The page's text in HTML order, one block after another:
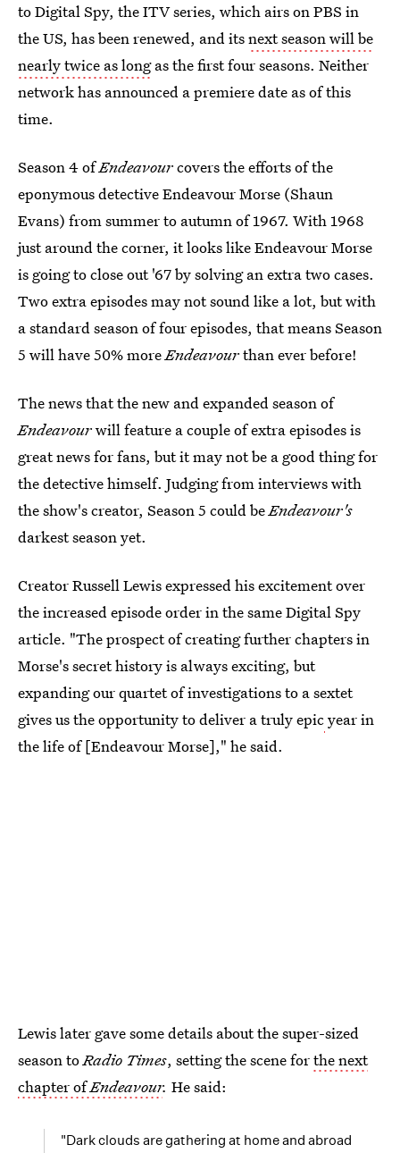
to Digital Spy, the ITV series, which airs on PBS in
the US, has been renewed, and itsnext season will be
nearly twice as longas the first four seasons. Neither
network has announced a premiere date as of this
time.
Season 4 ofEndeavourcovers the efforts of the
eponymous detective Endeavour Morse (Shaun
Evans) from summer to autumn of 1967. With 1968
just around the corner, it looks like Endeavour Morse
is going to close out '67 by solving an extra two cases.
Two extra episodes may not sound like a lot, but with
a standard season of four episodes, that means Season
5 will have 50% moreEndeavourthan ever before!
The news that the new and expanded season of
Endeavourwill feature a couple of extra episodes is
great news for fans, but it may not be a good thing for
the detective himself. Judging from interviews with
the show's creator, Season 5 could beEndeavour's
darkest season yet.
Creator Russell Lewis expressed his excitement over
the increased episode order in the same Digital Spy
article. "The prospect of creating further chapters in
Morse's secret history is always exciting, but
expanding our quartet of investigations to a sextet
gives us the opportunity to deliver a truly epicyear in
the life of [Endeavour Morse]," he said.
Lewis later gave some details about the super-sized
season toRadio Times, setting the scene forthe next
chapter ofEndeavour. He said:
"Dark clouds are gathering at home and abroad